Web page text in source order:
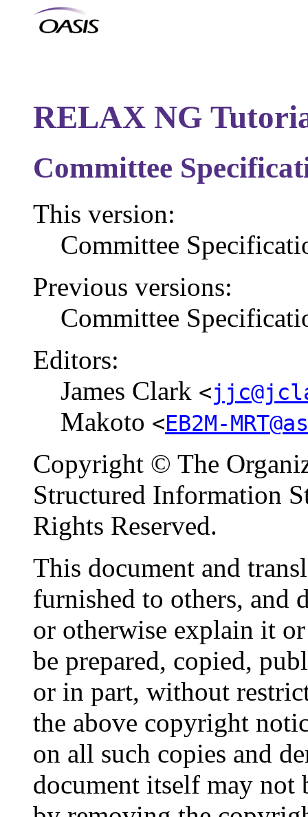
RELAX NG
Committee
This version:
Committee
Previous versions:
Committee
Editors:
James Clark <
Makoto <EB2M-
Copyright © The
Structured Information
Rights Reserved.
This document and
furnished to others, and
or otherwise explain it
be prepared, copied,
or in part, without
the above copyright
on all such copies and
document itself may not